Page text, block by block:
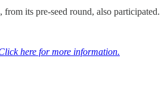
its pre-seed round, also participated.
here for more information.